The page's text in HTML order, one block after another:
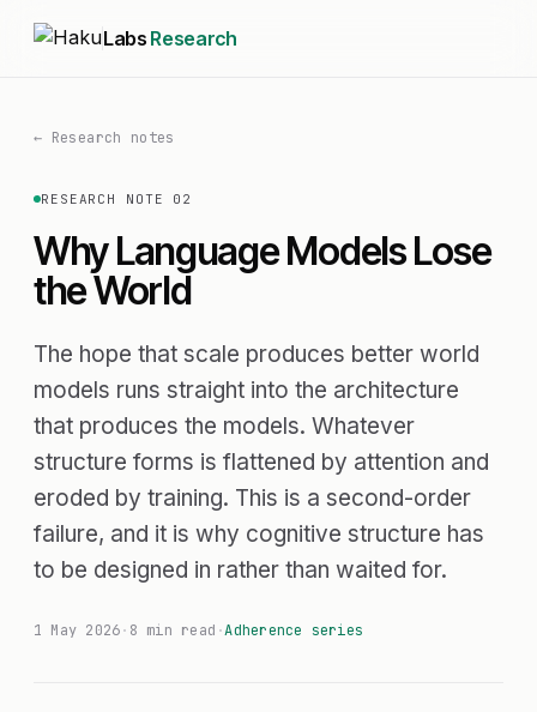
Labs Research
← Research notes
RESEARCH NOTE 02
Why Language Models Lose
the World
The hope that scale produces better world
models runs straight into the architecture
that produces the models. Whatever
structure forms is flattened by attention and
eroded by training. This is a second-order
failure, and it is why cognitive structure has
to be designed in rather than waited for.
1 May 2026· 8 min read ·Adherence series